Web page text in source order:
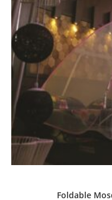
Foldable